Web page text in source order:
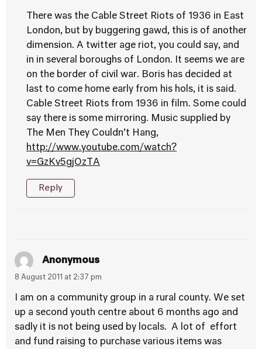
There was the Cable Street Riots of 1936 in East
London, but by buggering gawd, this is of another
dimension. A twitter age riot, you could say, and
in in several boroughs of London. It seems we are
on the border of civil war. Boris has decided at
last to come home early from his hols, it is said.
Cable Street Riots from 1936 in film. Some could
say there is some mirroring. Music supplied by
The Men They Couldn’t Hang,
http://www.youtube.com/watch?
v=GzKv5gjOzTA
Reply
Anonymous
8 August 2011 at 2:37 pm
I am on a community group in a rural county. We set
up a second youth centre about 6 months ago and
sadly it is not being used by locals. A lot of effort
and fund raising to purchase various items was